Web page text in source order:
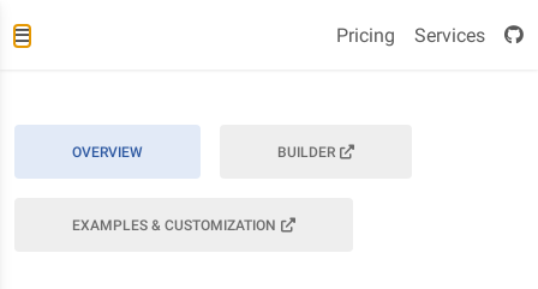
Pricing Services
OVERVIEW BUILDER
EXAMPLES & CUSTOMIZATION